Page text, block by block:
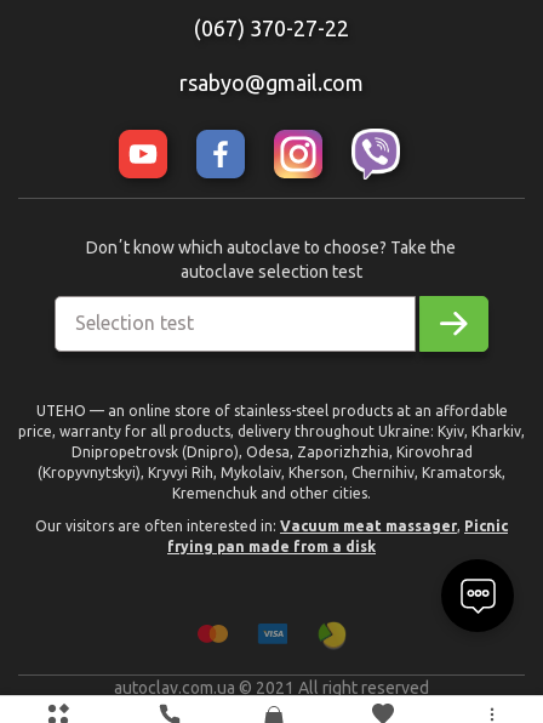
(067) 370-27-22
rsabyo@gmail.com
Selection test
Donʼt know which autoclave to choose? Take the
autoclave selection test
UTEHO — an online store of stainless-steel products at an affordable
price, warranty for all products, delivery throughout Ukraine: Kyiv, Kharkiv,
Dnipropetrovsk (Dnipro), Odesa, Zaporizhzhia, Kirovohrad
(Kropyvnytskyi), Kryvyi Rih, Mykolaiv, Kherson, Chernihiv, Kramatorsk,
Kremenchuk and other cities.
Our visitors are often interested in: Vacuum meat massager, Picnic
frying pan made from a disk
autoclav.com.ua © 2021 All right reserved